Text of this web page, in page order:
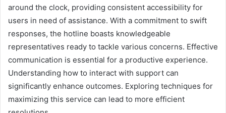
around the clock, providing consistent accessibility for
users in need of assistance. With a commitment to swift
responses, the hotline boasts knowledgeable
representatives ready to tackle various concerns. Effective
communication is essential for a productive experience.
Understanding how to interact with support can
significantly enhance outcomes. Exploring techniques for
maximizing this service can lead to more efficient